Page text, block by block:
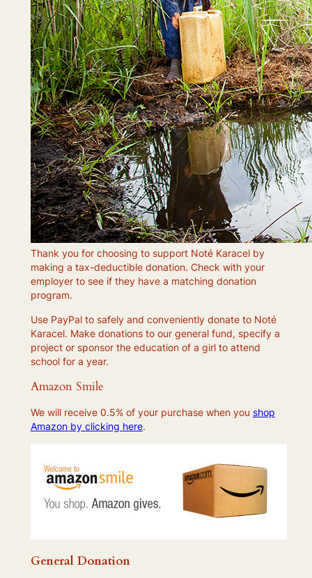
Thank you for choosing to support Noté Karacel by
making a tax-deductible donation. Check with your
employer to see if they have a matching donation
program.
Use PayPal to safely and conveniently donate to Noté
Karacel. Make donations to our general fund, specify a
project or sponsor the education of a girl to attend
school for a year.
Amazon Smile
We will receive 0.5% of your purchase when you shop
Amazon by clicking here.
General Donation